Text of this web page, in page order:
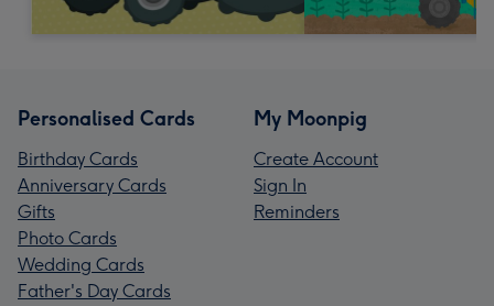
Personalised Cards
Birthday Cards
Anniversary Cards
Gifts
Photo Cards
Wedding Cards
Father's Day Cards
My Moonpig
Create Account
Sign In
Reminders